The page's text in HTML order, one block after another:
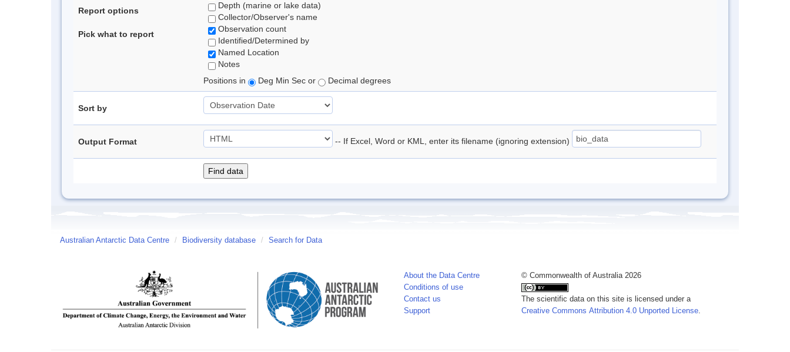
Report options
Pick what to report
Depth (marine or lake data)
Collector/Observer's name
Observation count
Identified/Determined by
Named Location
Notes
Positions in
Deg Min Sec or Decimal degrees
Sort by
Output Format -- If Excel, Word or KML, enter its filename (ignoring extension)
Australian Antarctic Data Centre / Biodiversity database / Search for Data
About the Data Centre
Conditions of use
Contact us
Support
© Commonwealth of Australia 2026
The scientific data on this site is licensed under a
Creative Commons Attribution 4.0 Unported License.